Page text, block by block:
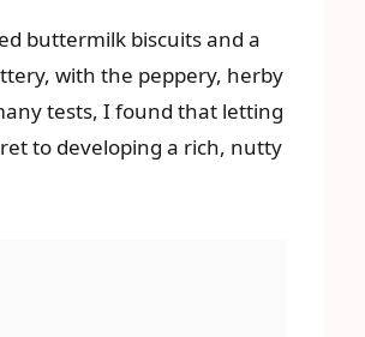
buttermilk biscuits and a
with the peppery, herby
tests, I found that letting
to developing a rich, nutty